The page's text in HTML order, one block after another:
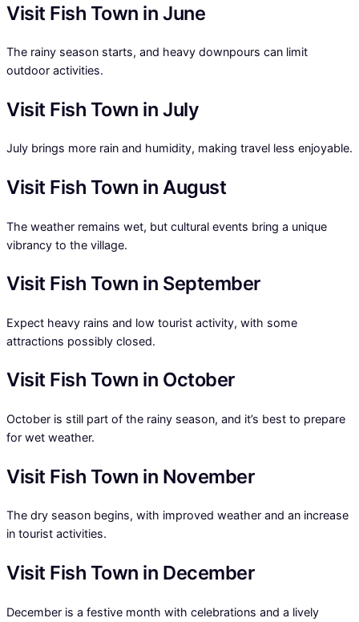
Visit Fish Town in June
The rainy season starts, and heavy downpours can limit
outdoor activities.
Visit Fish Town in July
July brings more rain and humidity, making travel less enjoyable.
Visit Fish Town in August
The weather remains wet, but cultural events bring a unique
vibrancy to the village.
Visit Fish Town in September
Expect heavy rains and low tourist activity, with some
attractions possibly closed.
Visit Fish Town in October
October is still part of the rainy season, and it’s best to prepare
for wet weather.
Visit Fish Town in November
The dry season begins, with improved weather and an increase
in tourist activities.
Visit Fish Town in December
December is a festive month with celebrations and a lively